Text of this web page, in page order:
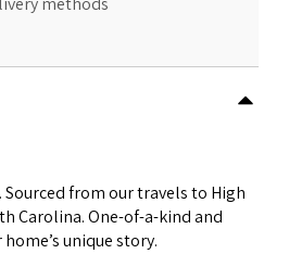
Sourced from our travels to High
Carolina. One-of-a-kind and
unique story.